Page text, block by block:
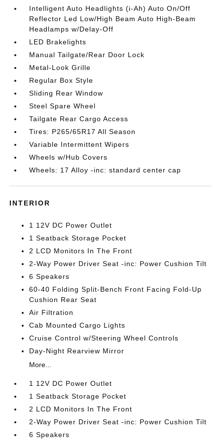
Intelligent Auto Headlights (i-Ah) Auto On/Off
Reflector Led Low/High Beam Auto High-Beam
Headlamps w/Delay-Off
LED Brakelights
Manual Tailgate/Rear Door Lock
Metal-Look Grille
Regular Box Style
Sliding Rear Window
Steel Spare Wheel
Tailgate Rear Cargo Access
Tires: P265/65R17 All Season
Variable Intermittent Wipers
Wheels w/Hub Covers
Wheels: 17 Alloy -inc: standard center cap
INTERIOR
1 12V DC Power Outlet
1 Seatback Storage Pocket
2 LCD Monitors In The Front
2-Way Power Driver Seat -inc: Power Cushion Tilt
6 Speakers
60-40 Folding Split-Bench Front Facing Fold-Up
Cushion Rear Seat
Air Filtration
Cab Mounted Cargo Lights
Cruise Control w/Steering Wheel Controls
Day-Night Rearview Mirror
More...
1 12V DC Power Outlet
1 Seatback Storage Pocket
2 LCD Monitors In The Front
2-Way Power Driver Seat -inc: Power Cushion Tilt
6 Speakers